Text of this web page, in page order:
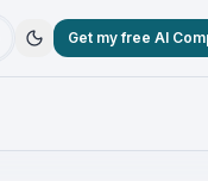
Get my free AI